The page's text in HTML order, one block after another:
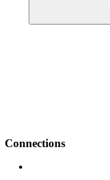
Connections